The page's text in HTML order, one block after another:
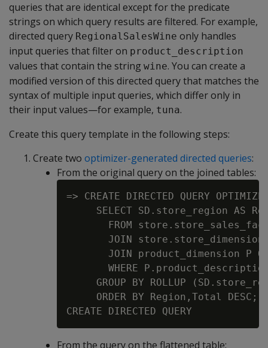
queries that are identical except for the predicate
strings on which query results are filtered. For example,
directed query RegionalSalesWine only handles
input queries that filter on product_description
values that contain the string wine. You can create a
modified version of this directed query that matches the
syntax of multiple input queries, which differ only in
their input values—for example, tuna.
Create this query template in the following steps:
Create two optimizer-generated directed queries:
From the original query on the joined tables:
=> CREATE DIRECTED QUERY
SELECT SD.store_region AS
FROM
JOIN
JOIN product_dimension P
WHERE
GROUP BY ROLLUP
     ORDER BY Region,Total DESC;
From the query on the flattened table: